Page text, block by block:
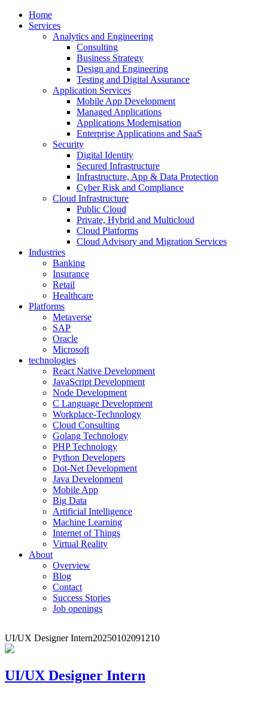
Home
Services
Analytics and Engineering
Consulting
Business Strategy
Design and Engineering
Testing and Digital Assurance
Application Services
Mobile App Development
Managed Applications
Applications Modernisation
Enterprise Applications and SaaS
Security
Digital Identity
Secured Infrastructure
Infrastructure, App & Data Protection
Cyber Risk and Compliance
Cloud Infrastructure
Public Cloud
Private, Hybrid and Multicloud
Cloud Platforms
Cloud Advisory and Migration Services
Industries
Banking
Insurance
Retail
Healthcare
Platforms
Metaverse
SAP
Oracle
Microsoft
technologies
React Native Development
JavaScript Development
Node Development
C Language Development
Workplace-Technology
Cloud Consulting
Golang Technology
PHP Technology
Python Developers
Dot-Net Development
Java Development
Mobile App
Big Data
Artificial Intelligence
Machine Learning
Internet of Things
Virtual Reality
About
Overview
Blog
Contact
Success Stories
Job openings
UI/UX Designer Intern20250102091210
UI/UX Designer Intern